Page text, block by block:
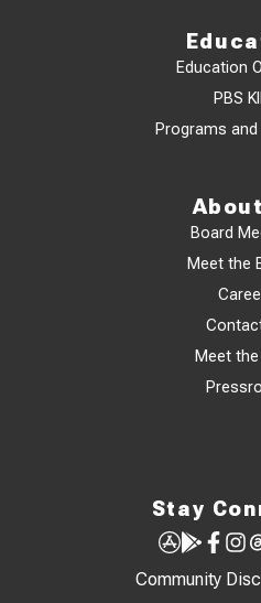
Education
PBS
Programs
Board
Meet the
Meet
Stay
Community